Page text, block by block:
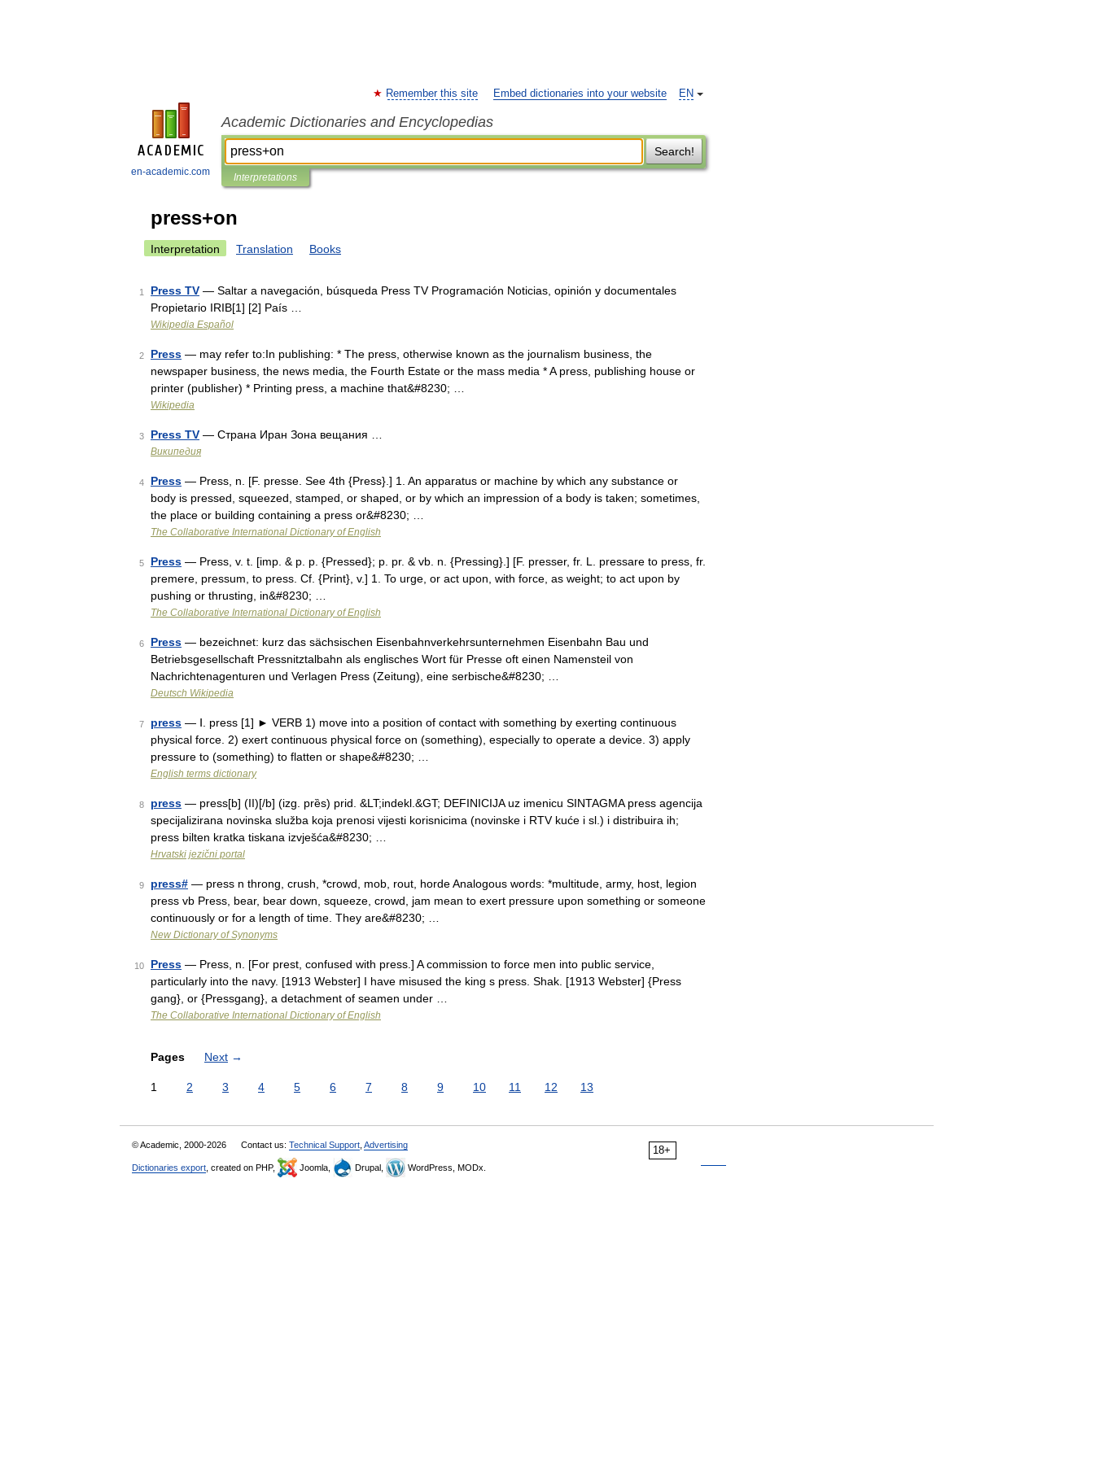
en-academic.com
EN
Remember this site Embed dictionaries into your website
Academic Dictionaries and Encyclopedias
Search!
Interpretations
press+on
Interpretation Translation Books
1 Press TV — Saltar a navegación, búsqueda Press TV Programación Noticias, opinión y documentales
Propietario IRIB[1] [2] País …
Wikipedia Español
2 Press — may refer to:In publishing: * The press, otherwise known as the journalism business, the
newspaper business, the news media, the Fourth Estate or the mass media * A press, publishing house or
printer (publisher) * Printing press, a machine that&#8230; …
Wikipedia
3 Press TV — Страна Иран Зона вещания …
Википедия
4 Press — Press, n. [F. presse. See 4th {Press}.] 1. An apparatus or machine by which any substance or
body is pressed, squeezed, stamped, or shaped, or by which an impression of a body is taken; sometimes,
the place or building containing a press or&#8230; …
The Collaborative International Dictionary of English
5 Press — Press, v. t. [imp. & p. p. {Pressed}; p. pr. & vb. n. {Pressing}.] [F. presser, fr. L. pressare to press, fr.
premere, pressum, to press. Cf. {Print}, v.] 1. To urge, or act upon, with force, as weight; to act upon by
pushing or thrusting, in&#8230; …
The Collaborative International Dictionary of English
6 Press — bezeichnet: kurz das sächsischen Eisenbahnverkehrsunternehmen Eisenbahn Bau und
Betriebsgesellschaft Pressnitztalbahn als englisches Wort für Presse oft einen Namensteil von
Nachrichtenagenturen und Verlagen Press (Zeitung), eine serbische&#8230; …
Deutsch Wikipedia
7 press — Ⅰ. press [1] ► VERB 1) move into a position of contact with something by exerting continuous
physical force. 2) exert continuous physical force on (something), especially to operate a device. 3) apply
pressure to (something) to flatten or shape&#8230; …
English terms dictionary
8 press — press[b] (II)[/b] (izg. prȅs) prid. &LT;indekl.&GT; DEFINICIJA uz imenicu SINTAGMA press agencija
specijalizirana novinska služba koja prenosi vijesti korisnicima (novinske i RTV kuće i sl.) i distribuira ih;
press bilten kratka tiskana izvješća&#8230; …
Hrvatski jezični portal
9 press# — press n throng, crush, *crowd, mob, rout, horde Analogous words: *multitude, army, host, legion
press vb Press, bear, bear down, squeeze, crowd, jam mean to exert pressure upon something or someone
continuously or for a length of time. They are&#8230; …
New Dictionary of Synonyms
10 Press — Press, n. [For prest, confused with press.] A commission to force men into public service,
particularly into the navy. [1913 Webster] I have misused the king s press. Shak. [1913 Webster] {Press
gang}, or {Pressgang}, a detachment of seamen under …
The Collaborative International Dictionary of English
Pages Next →
1 2 3 4 5 6 7 8 9 10 11 12 13
18+
© Academic, 2000-2026 Contact us: Technical Support Advertising
Dictionaries export , created on PHP, Joomla, Drupal, WordPress, MODx.